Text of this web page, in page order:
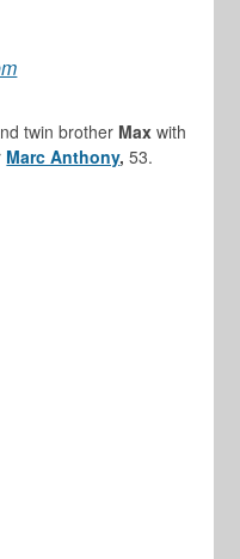
twin brother Max with
Marc Anthony, 53.